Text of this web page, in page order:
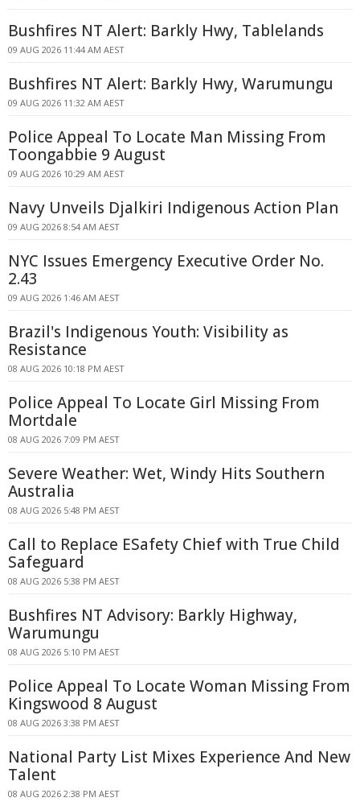
Bushfires NT Alert: Barkly Hwy, Tablelands
09 AUG 2026 11:44 AM AEST
Bushfires NT Alert: Barkly Hwy, Warumungu
09 AUG 2026 11:32 AM AEST
Police Appeal To Locate Man Missing From
Toongabbie 9 August
09 AUG 2026 10:29 AM AEST
Navy Unveils Djalkiri Indigenous Action Plan
09 AUG 2026 8:54 AM AEST
NYC Issues Emergency Executive Order No.
2.43
09 AUG 2026 1:46 AM AEST
Brazil's Indigenous Youth: Visibility as
Resistance
08 AUG 2026 10:18 PM AEST
Police Appeal To Locate Girl Missing From
Mortdale
08 AUG 2026 7:09 PM AEST
Severe Weather: Wet, Windy Hits Southern
Australia
08 AUG 2026 5:48 PM AEST
Call to Replace ESafety Chief with True Child
Safeguard
08 AUG 2026 5:38 PM AEST
Bushfires NT Advisory: Barkly Highway,
Warumungu
08 AUG 2026 5:10 PM AEST
Police Appeal To Locate Woman Missing From
Kingswood 8 August
08 AUG 2026 3:38 PM AEST
National Party List Mixes Experience And New
Talent
08 AUG 2026 2:38 PM AEST